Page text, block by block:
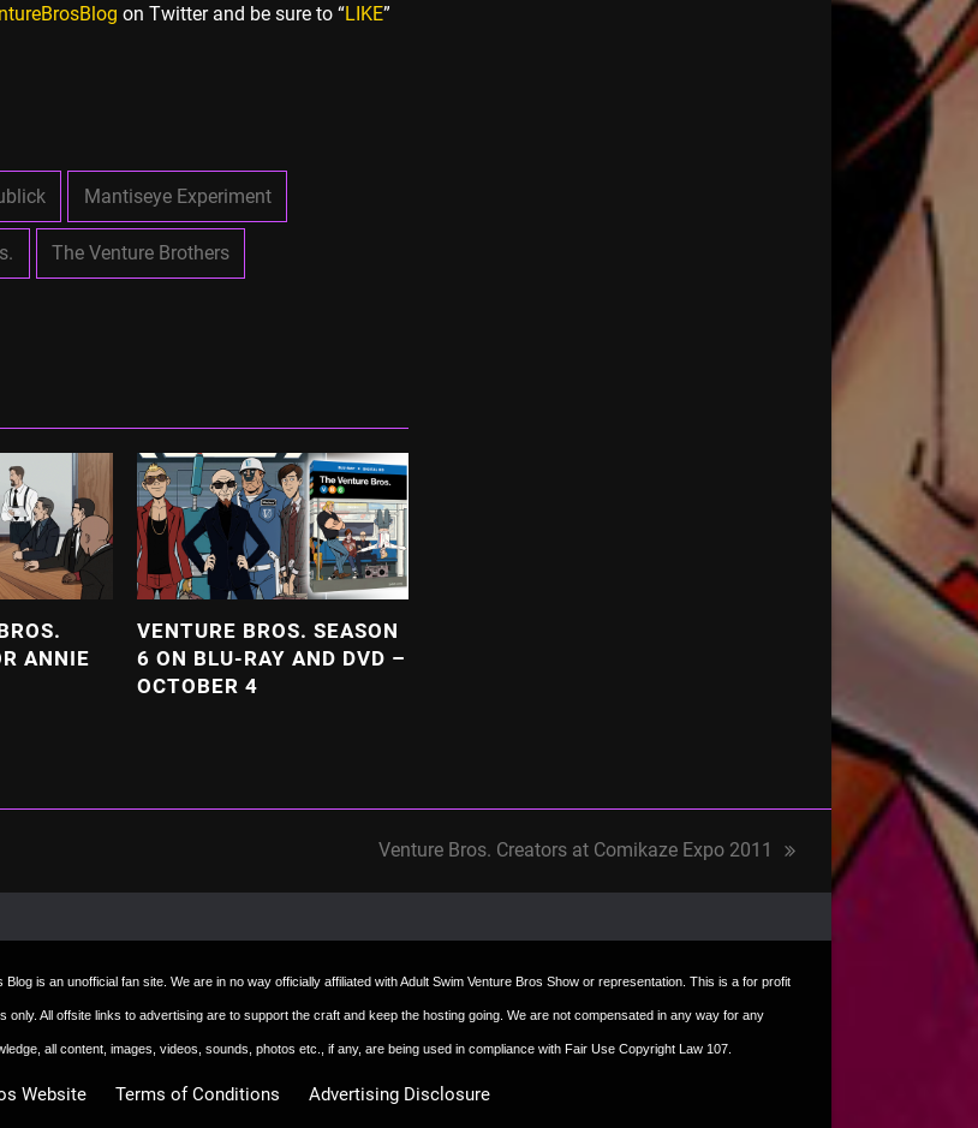
on Twitter and be sure to “LIKE”
Mantiseye Experiment
The Venture Brothers
ANNIE
VENTURE BROS. SEASON
6 ON BLU-RAY AND DVD –
OCTOBER 4
post:
Venture Bros. Creators at Comikaze Expo 2011
is an unofficial fan site. We are in no way officially affiliated with Adult Swim Venture Bros Show or representation. This is a for profit
All offsite links to advertising are to support the craft and keep the hosting going. We are not compensated in any way for any
all content, images, videos, sounds, photos etc., if any, are being used in compliance with Fair Use Copyright Law 107.
Website Terms of Conditions Advertising Disclosure